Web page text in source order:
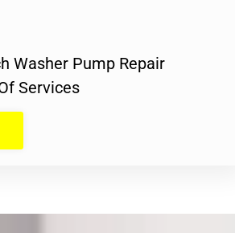
Washer Pump Repair
Services